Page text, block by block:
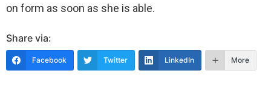
on form as soon as she is able.
Share via:
Facebook Twitter LinkedIn More